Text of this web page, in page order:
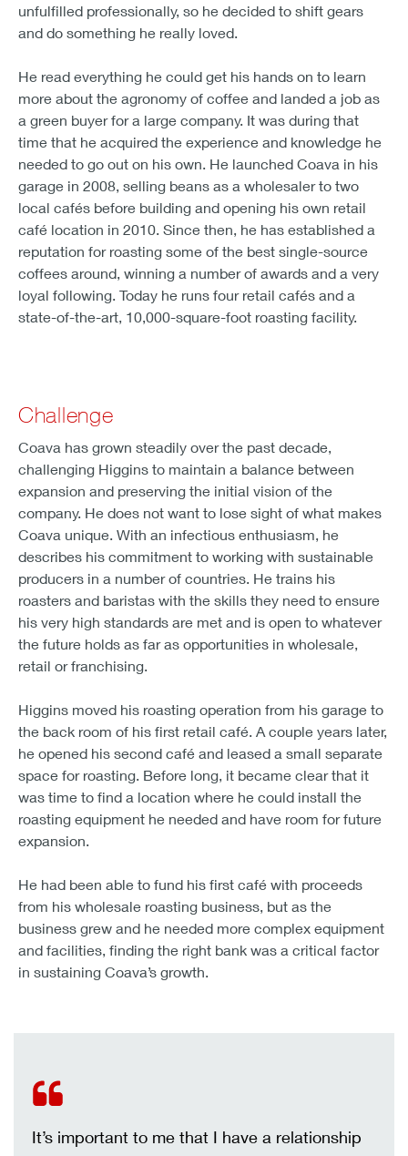
unfulfilled professionally, so he decided to shift gears
and do something he really loved.
He read everything he could get his hands on to learn
more about the agronomy of coffee and landed a job as
a green buyer for a large company. It was during that
time that he acquired the experience and knowledge he
needed to go out on his own. He launched Coava in his
garage in 2008, selling beans as a wholesaler to two
local cafés before building and opening his own retail
café location in 2010. Since then, he has established a
reputation for roasting some of the best single-source
coffees around, winning a number of awards and a very
loyal following. Today he runs four retail cafés and a
state-of-the-art, 10,000-square-foot roasting facility.
Challenge
Coava has grown steadily over the past decade,
challenging Higgins to maintain a balance between
expansion and preserving the initial vision of the
company. He does not want to lose sight of what makes
Coava unique. With an infectious enthusiasm, he
describes his commitment to working with sustainable
producers in a number of countries. He trains his
roasters and baristas with the skills they need to ensure
his very high standards are met and is open to whatever
the future holds as far as opportunities in wholesale,
retail or franchising.
Higgins moved his roasting operation from his garage to
the back room of his first retail café. A couple years later,
he opened his second café and leased a small separate
space for roasting. Before long, it became clear that it
was time to find a location where he could install the
roasting equipment he needed and have room for future
expansion.
He had been able to fund his first café with proceeds
from his wholesale roasting business, but as the
business grew and he needed more complex equipment
and facilities, finding the right bank was a critical factor
in sustaining Coava’s growth.
It’s important to me that I have a relationship